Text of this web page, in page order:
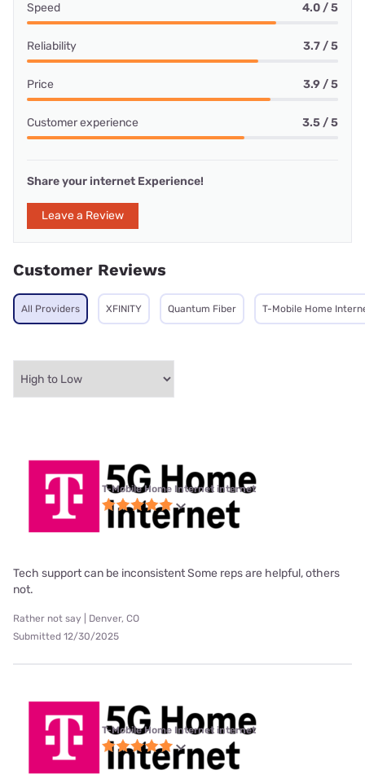
Speed 4.0 / 5
Reliability 3.7 / 5
Price 3.9 / 5
Customer experience 3.5 / 5
Share your internet Experience!
Leave a Review
Customer Reviews
All Providers XFINITY Quantum Fiber T-Mobile Home
T-Mobile Home Internet internet
Tech support can be inconsistent Some reps are helpful, others
not.
Rather not say | Denver, CO
Submitted 12/30/2025
T-Mobile Home Internet internet